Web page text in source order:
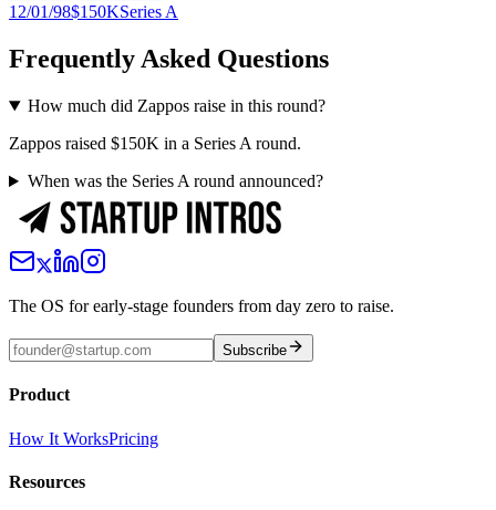
12/01/98$150KSeries A
Frequently Asked Questions
How much did Zappos raise in this round?
Zappos raised $150K in a Series A round.
When was the Series A round announced?
The OS for early-stage founders from day zero to raise.
Subscribe
Product
How It WorksPricing
Resources